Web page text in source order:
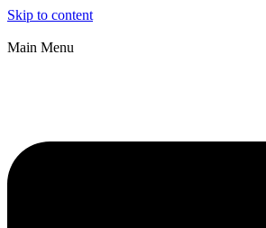
Skip to content
Main Menu